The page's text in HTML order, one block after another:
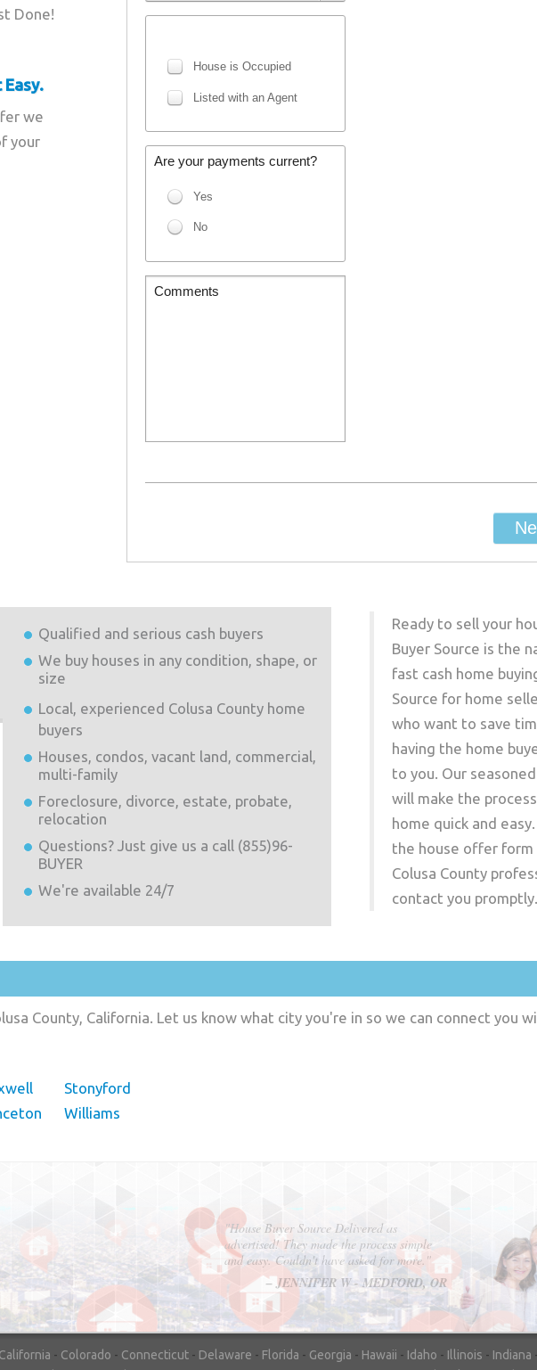
Done!
we
your
Qualified and serious cash buyers
We buy houses in any condition, shape, or
size
Local, experienced Colusa Countyhome
buyers
Houses, condos, vacant land, commercial,
multi-family
Foreclosure, divorce, estate, probate,
relocation
Questions? Just give us a call (855)96-
BUYER
We're available 24/7
Ready to sell your
Buyer Source is the
fast cash home
Source for home
who want to save
having the home
to you. Our
will make the
home quick and
the house offer form
Colusa County
contact you promptly.
County, California. Let us know what city you're in so we can connect you
Stonyford
Williams
"In hopes to sell our house FAST, we
contacted House Buyer Source. Without
doing repairs they bought the house in only
7 days. Thanks for the help!"
– DON & SHELLY - SPOKANE, WA
California - Colorado - Connecticut - Delaware - Florida - Georgia - Hawaii - Idaho - Illinois - Indiana -